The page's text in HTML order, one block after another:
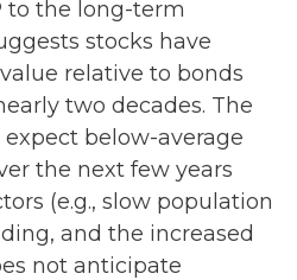
to the long-term
stocks have
relative to bonds
two decades. The
below-average
the next few years
(e.g., slow population
and the increased
not anticipate